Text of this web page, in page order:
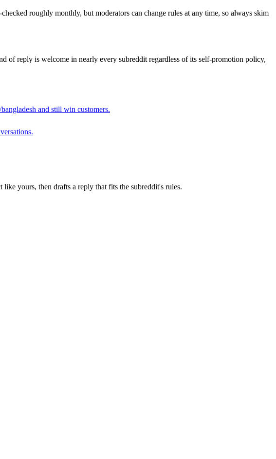
roughly monthly, but moderators can change rules at any time, so always skim
of reply is welcome in nearly every subreddit regardless of its self-promotion policy,
bangladesh and still win customers.
yours, then drafts a reply that fits the subreddit's rules.